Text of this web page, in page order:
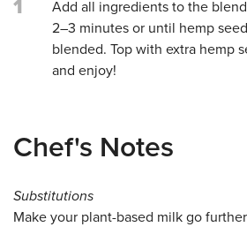
1
Add all ingredients to the
2–3 minutes or until hemp
blended. Top with extra hemp
and enjoy!
Chef's Notes
Substitutions
Make your plant-based milk go